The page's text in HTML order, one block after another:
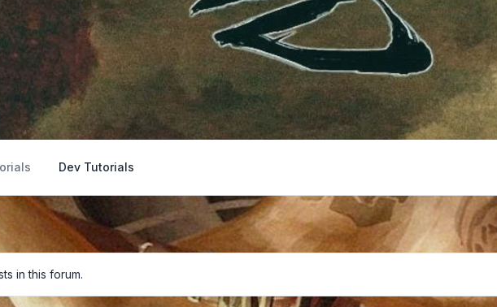
Dev Tutorials
in this forum.